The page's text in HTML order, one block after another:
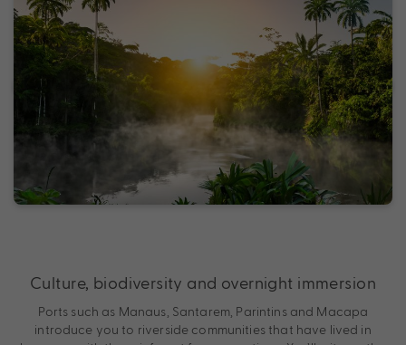
Culture, biodiversity and overnight immersion
Ports such as Manaus, Santarem, Parintins and Macapa
introduce you to riverside communities that have lived in